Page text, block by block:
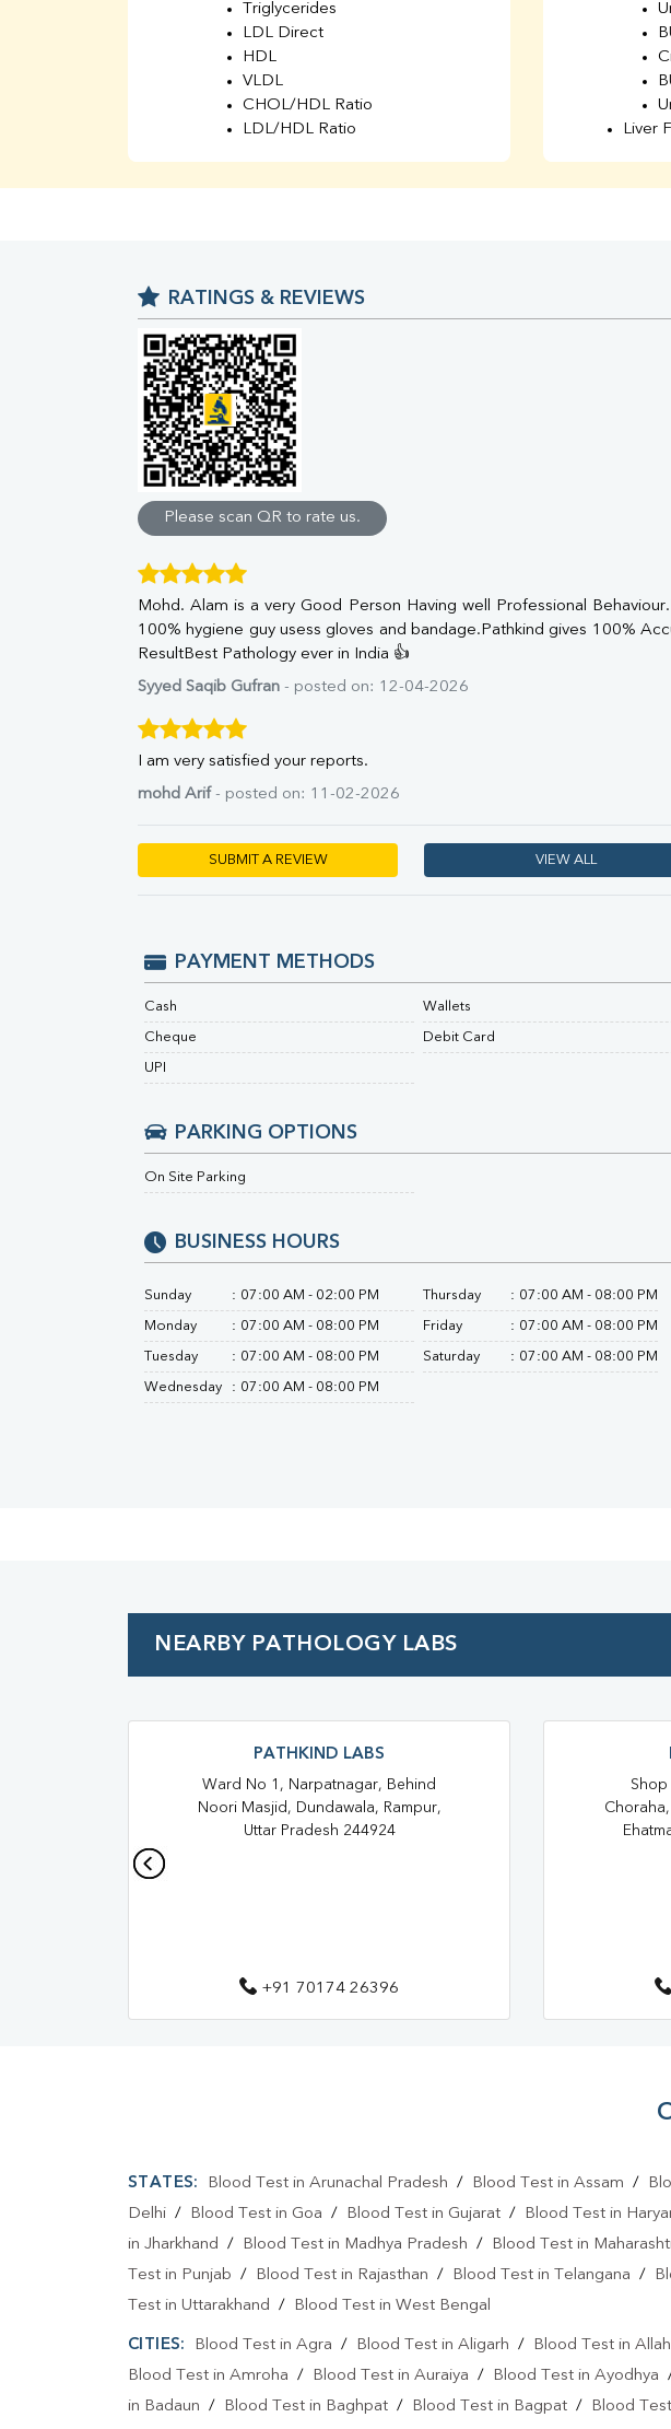
Triglycerides
LDL Direct
HDL
VLDL
CHOL/HDL Ratio
LDL/HDL Ratio
Iron
UIBC
TIBC
% Saturation
Uric Acid
Calcium
Phosphorus
Bilirubin Total
Direct & Indirect
SGOT
SGPT
GGT
LDH
Total Protein
Albumin
Globulin
FT3
FT4
Vit. B12
HBsAg (Rapid)
Ferritin
Urine R/M
Liver
RATINGS & REVIEWS
Please scan QR to rate us.
Mohd. Alam is a very Good Person Having well Professional
100% hygiene guy usess gloves and bandage.Pathkind gives 100%
ResultBest Pathology ever in India 👍
Syyed Saqib Gufran - posted on: 12-04-2026
I am very satisfied your reports.
mohd Arif- posted on: 11-02-2026
SUBMIT A REVIEW VIEW ALL
PAYMENT METHODS
Cash
Cheque
UPI
Wallets
Debit Card
PARKING OPTIONS
On Site Parking
BUSINESS HOURS
Sunday : 07:00 AM - 02:00 PM
Monday : 07:00 AM - 08:00 PM
Tuesday : 07:00 AM - 08:00 PM
Wednesday : 07:00 AM - 08:00 PM
Thursday : 07:00 AM - 08:00 PM
Friday : 07:00 AM - 08:00 PM
Saturday : 07:00 AM - 08:00 PM
NEARBY PATHOLOGY LABS
PATHKIND LABS
Ward No 1, Narpatnagar, Behind
Noori Masjid, Dundawala, Rampur,
Uttar Pradesh 244924
+91 70174 26396
Shop
STATES: Blood Test in Arunachal Pradesh / Blood Test in Assam /
Delhi / Blood Test in Goa / Blood Test in Gujarat / Blood Test in
in Jharkhand / Blood Test in Madhya Pradesh / Blood Test in
Test in Punjab / Blood Test in Rajasthan / Blood Test in Telangana /
Test in Uttarakhand / Blood Test in West Bengal
CITIES: Blood Test in Agra / Blood Test in Aligarh / Blood Test in
Blood Test in Amroha / Blood Test in Auraiya / Blood Test in Ayodhya
in Badaun / Blood Test in Baghpat / Blood Test in Bagpat / Blood